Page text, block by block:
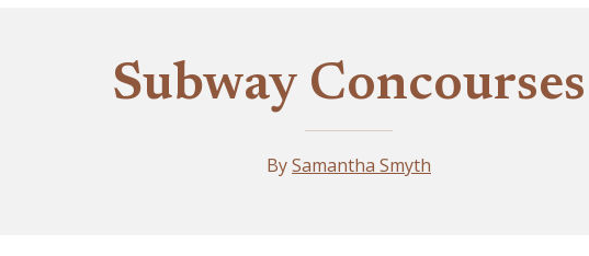
Subway Concourses
BySamantha Smyth